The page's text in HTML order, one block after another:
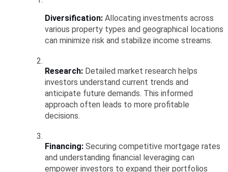
Diversification: Allocating investments across
various property types and geographical locations
can minimize risk and stabilize income streams.
Research: Detailed market research helps
investors understand current trends and
anticipate future demands. This informed
approach often leads to more profitable
decisions.
Financing: Securing competitive mortgage rates
and understanding financial leveraging can
empower investors to expand their portfolios